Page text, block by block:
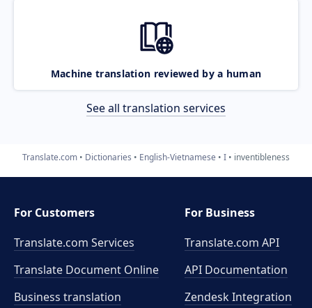
Machine translation reviewed by a human
See all translation services
Translate.com Dictionaries English-Vietnamese I inventibleness
For Customers
Translate.com Services
Translate Document Online
Business translation
For Business
Translate.com API
API Documentation
Zendesk Integration